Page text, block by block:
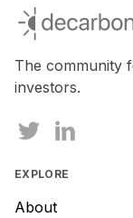
decarbonfuse
The community
investors.
EXPLORE
About